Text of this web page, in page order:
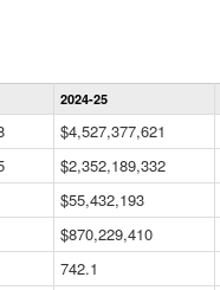
Statewide
Financial
Data
Table
2024-25
$4,527,377,621
$2,352,189,332
$55,432,193
$870,229,410
742.1